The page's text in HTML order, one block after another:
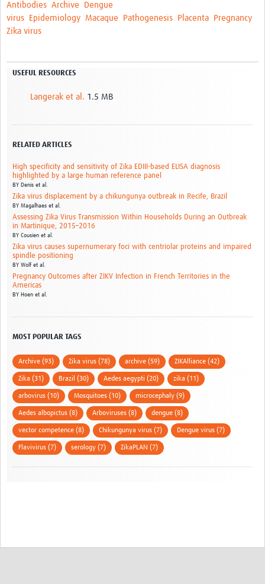
Antibodies Archive
Dengue
virus
Epidemiology Macaque Pathogenesis Placenta Pregnancy
Zika virus
USEFUL RESOURCES
Langerak et al. 1.5 MB
RELATED ARTICLES
High specificity and sensitivity of Zika EDIII-based ELISA diagnosis
highlighted by a large human reference panel
BY Denis et al.
Zika virus displacement by a chikungunya outbreak in Recife, Brazil
BY Magalhaes et al.
Assessing Zika Virus Transmission Within Households During an Outbreak
in Martinique, 2015–2016
BY Cousien et al.
Zika virus causes supernumerary foci with centriolar proteins and impaired
spindle positioning
BY Wolf et al.
Pregnancy Outcomes after ZIKV Infection in French Territories in the
Americas
BY Hoen et al.
MOST POPULAR TAGS
Archive (93) Zika virus (78) archive (59) ZIKAlliance (42)
Zika (31) Brazil (30) Aedes aegypti (20) zika (11)
arbovirus (10) Mosquitoes (10) microcephaly (9)
Aedes albopictus (8) Arboviruses (8) dengue (8)
vector competence (8) Chikungunya virus (7) Dengue virus (7)
Flavivirus (7) serology (7) ZikaPLAN (7)